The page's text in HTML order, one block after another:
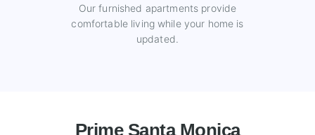
Our furnished apartments provide
comfortable living while your home is
updated.
Prime Santa Monica